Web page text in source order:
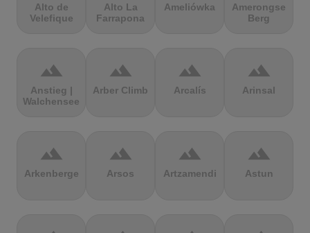
Alto de
Velefique
Alto La
Farrapona
Ameliówka
Amerongse
Berg
terrain
Anstieg |
Walchensee
terrain
Arber Climb
terrain
Arcalís
terrain
Arinsal
terrain
Arkenberge
terrain
Arsos
terrain
Artzamendi
terrain
Astun